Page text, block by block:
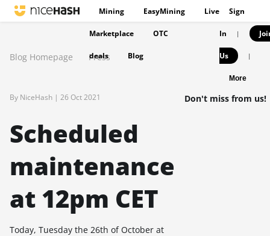
Mining EasyMining Live
Marketplace OTC
deals Blog
Sign
In |
Us |
More
Blog Homepage Press
By NiceHash | 26 Oct 2021
Scheduled
maintenance
at 12pm CET
Today, Tuesday the 26th of October at
Don't miss from us!